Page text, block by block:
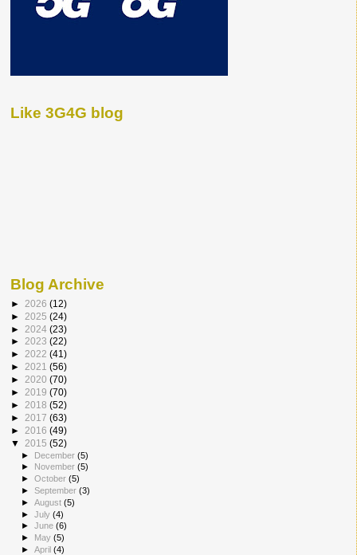
Like 3G4G blog
Blog Archive
► 2026 (12)
► 2025 (24)
► 2024 (23)
► 2023 (22)
► 2022 (41)
► 2021 (56)
► 2020 (70)
► 2019 (70)
► 2018 (52)
► 2017 (63)
► 2016 (49)
▼ 2015 (52)
► December(5)
►
November(5)
►October(5)
►September(3)
►August(5)
►July(4)
►June(6)
► May(5)
►April(4)